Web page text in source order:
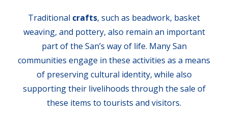
Traditional crafts, such as beadwork, basket
weaving, and pottery, also remain an important
part of the San’s way of life. Many San
communities engage in these activities as a means
of preserving cultural identity, while also
supporting their livelihoods through the sale of
these items to tourists and visitors.